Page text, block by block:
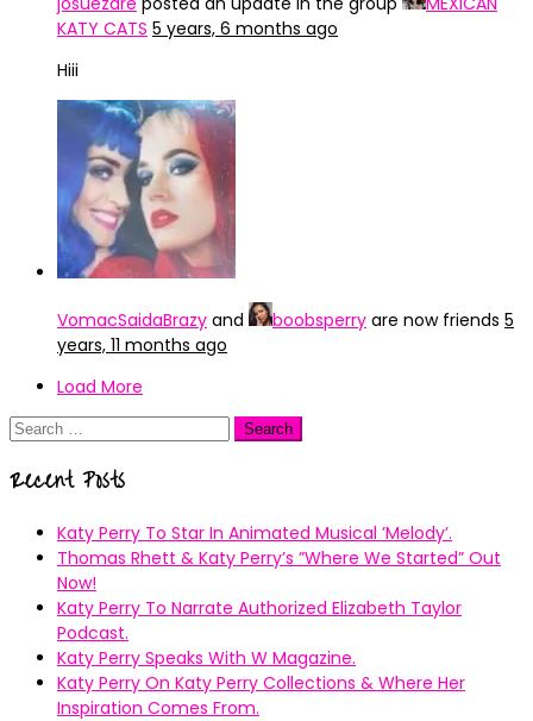
KATY CATS 5 years, 6 months ago
Hiii
VomacSaidaBrazy and boobsperry are now friends 5
years, 11 months ago
Load More
Search
Recent Posts
Katy Perry To Star In Animated Musical ’Melody’.
Thomas Rhett & Katy Perry’s ”Where We Started” Out
Now!
Katy Perry To Narrate Authorized Elizabeth Taylor
Podcast.
Katy Perry Speaks With W Magazine.
Katy Perry On Katy Perry Collections & Where Her
Inspiration Comes From.